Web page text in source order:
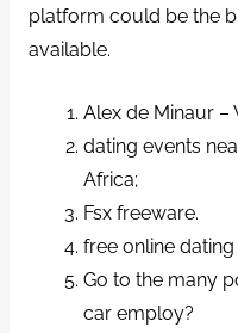
platform could be the
available.
Alex de Minaur –
dating events
Africa;
Fsx freeware.
free online
Go to the many
car employ?